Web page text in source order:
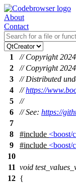
About
Contact
1
// Copyright
2
// Copyright
3
// Distributed
4
//https://
5
//
6
// See: https://
7
8
#include <boost/
9
#include <boost/
10
11 void
12 {